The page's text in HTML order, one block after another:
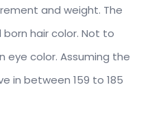
and weight. The
hair color. Not to
eye color. Assuming the
in between 159 to 185